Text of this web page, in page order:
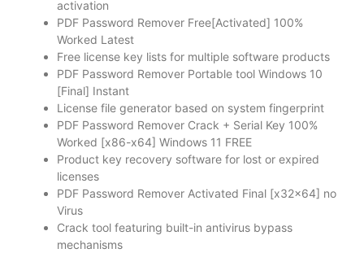
activation
PDF Password Remover Free[Activated] 100%
Worked Latest
Free license key lists for multiple software products
PDF Password Remover Portable tool Windows 10
[Final] Instant
License file generator based on system fingerprint
PDF Password Remover Crack + Serial Key 100%
Worked [x86-x64] Windows 11 FREE
Product key recovery software for lost or expired
licenses
PDF Password Remover Activated Final [x32x64] no
Virus
Crack tool featuring built-in antivirus bypass
mechanisms